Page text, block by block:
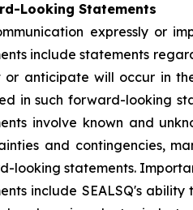
Looking Statements
expressly or
include statements
or anticipate will occur in
in such forward-looking
involve known and
and contingencies,
looking statements.
include SEALSQ's